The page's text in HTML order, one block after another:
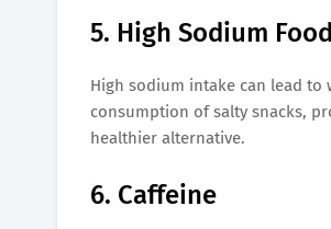
5. High Sodium
High sodium intake can lead
consumption of salty snacks,
healthier alternative.
6. Caffeine